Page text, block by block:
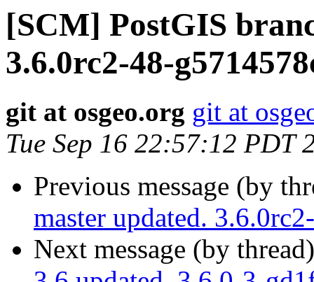
[SCM] PostGIS
3.6.0rc2-48-
git at osgeo.org git at
Tue Sep 16 22:57:12 PDT
Previous message (by
master updated.
Next message (by